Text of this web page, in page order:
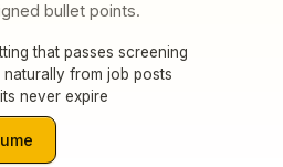
bullet points.
that passes screening
naturally from job posts
never expire